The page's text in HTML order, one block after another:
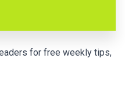
for free weekly tips,